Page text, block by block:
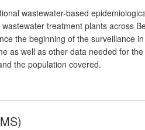
wastewater-based
treatment plants across
the beginning of the surveillance
as well as other data needed for
the population covered.